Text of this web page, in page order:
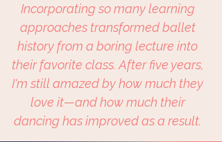
Incorporating so many learning
approaches transformed ballet
history from a boring lecture into
their favorite class. After five years,
I'm still amazed by how much they
love it—and how much their
dancing has improved as a result.